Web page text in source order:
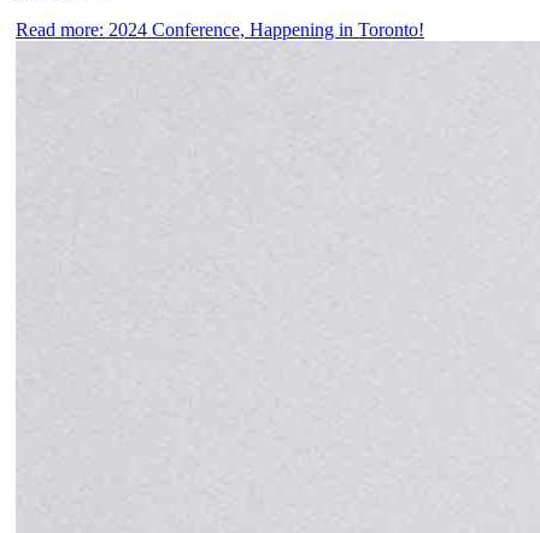
Read more: 2024 Conference, Happening in Toronto!